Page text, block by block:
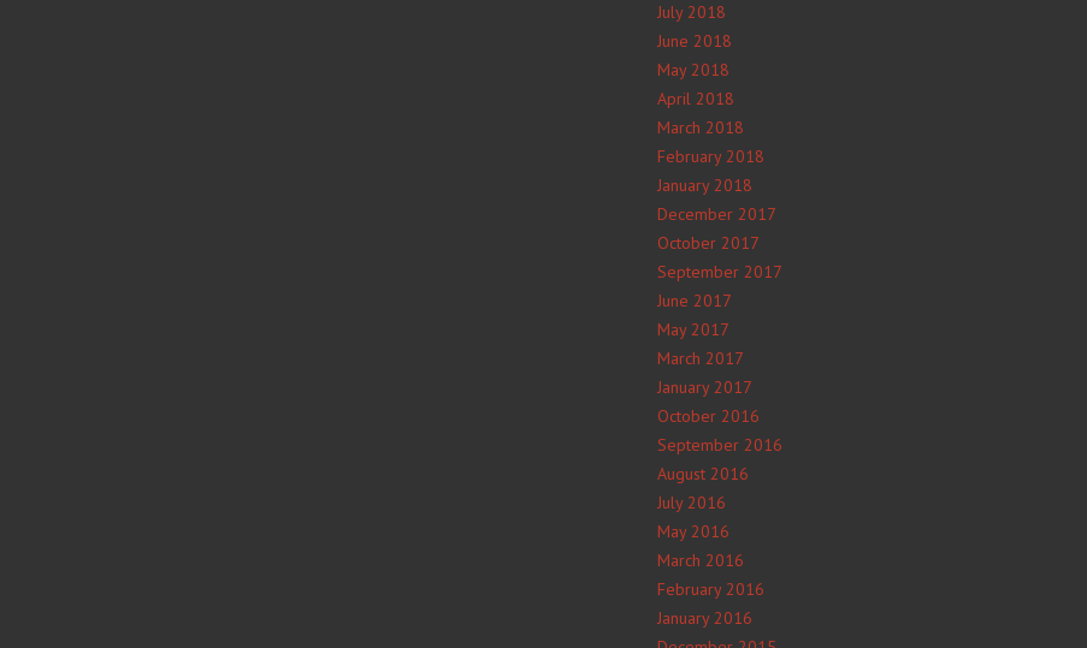
July 2018
June 2018
May 2018
April 2018
March 2018
February 2018
January 2018
December 2017
October 2017
September 2017
June 2017
May 2017
March 2017
January 2017
October 2016
September 2016
August 2016
July 2016
May 2016
March 2016
February 2016
January 2016